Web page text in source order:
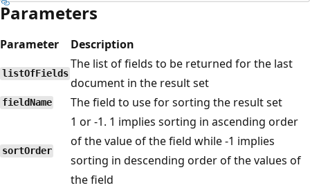
Parameters
Parameter Description
listOfFields
The list of fields to be returned for the last
document in the result set
fieldName The field to use for sorting the result set
sortOrder
1 or -1. 1 implies sorting in ascending order
of the value of the field while -1 implies
sorting in descending order of the values of
the field